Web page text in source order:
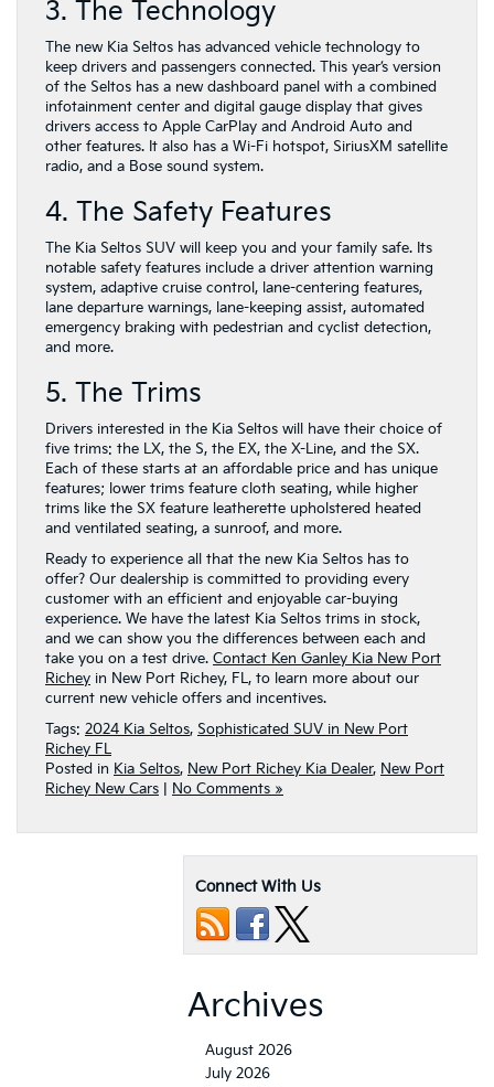
3. The Technology
The new Kia Seltos has advanced vehicle technology to
keep drivers and passengers connected. This year’s version
of the Seltos has a new dashboard panel with a combined
infotainment center and digital gauge display that gives
drivers access to Apple CarPlay and Android Auto and
other features. It also has a Wi-Fi hotspot, SiriusXM satellite
radio, and a Bose sound system.
4. The Safety Features
The Kia Seltos SUV will keep you and your family safe. Its
notable safety features include a driver attention warning
system, adaptive cruise control, lane-centering features,
lane departure warnings, lane-keeping assist, automated
emergency braking with pedestrian and cyclist detection,
and more.
5. The Trims
Drivers interested in the Kia Seltos will have their choice of
five trims: the LX, the S, the EX, the X-Line, and the SX.
Each of these starts at an affordable price and has unique
features; lower trims feature cloth seating, while higher
trims like the SX feature leatherette upholstered heated
and ventilated seating, a sunroof, and more.
Ready to experience all that the new Kia Seltos has to
offer? Our dealership is committed to providing every
customer with an efficient and enjoyable car-buying
experience. We have the latest Kia Seltos trims in stock,
and we can show you the differences between each and
take you on a test drive. Contact Ken Ganley Kia New Port
Richey in New Port Richey, FL, to learn more about our
current new vehicle offers and incentives.
Tags: 2024 Kia Seltos, Sophisticated SUV in New Port
Richey FL
Posted in Kia Seltos, New Port Richey Kia Dealer, New Port
Richey New Cars
No Comments »
Connect With Us
Archives
August 2026
July 2026